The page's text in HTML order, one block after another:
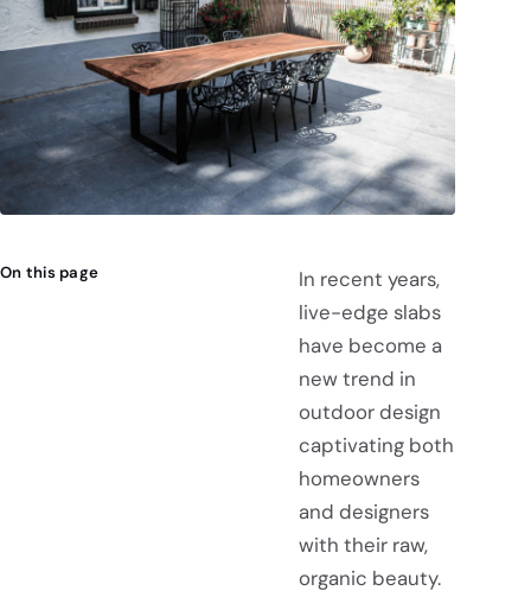
On this page
In recent years,
live-edge slabs
have become a
new trend in
outdoor design
captivating both
homeowners
and designers
with their raw,
organic beauty.